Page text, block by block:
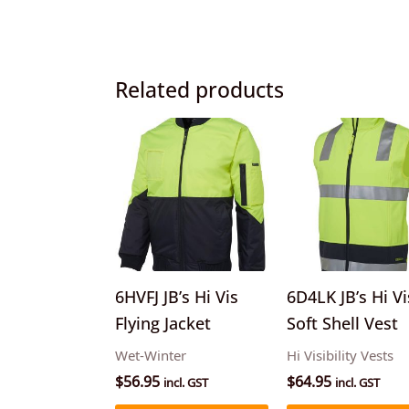
Related products
6HVFJ JB’s Hi Vis
Flying Jacket
Wet-Winter
$56.95 incl. GST
product
multiple
variants.
options
may
chosen
6D4LK JB’s Hi
Soft Shell Vest
Hi Visibility Vests
$64.95 incl. GST